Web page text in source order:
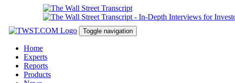
Toggle navigation
Home
Experts
Reports
Products